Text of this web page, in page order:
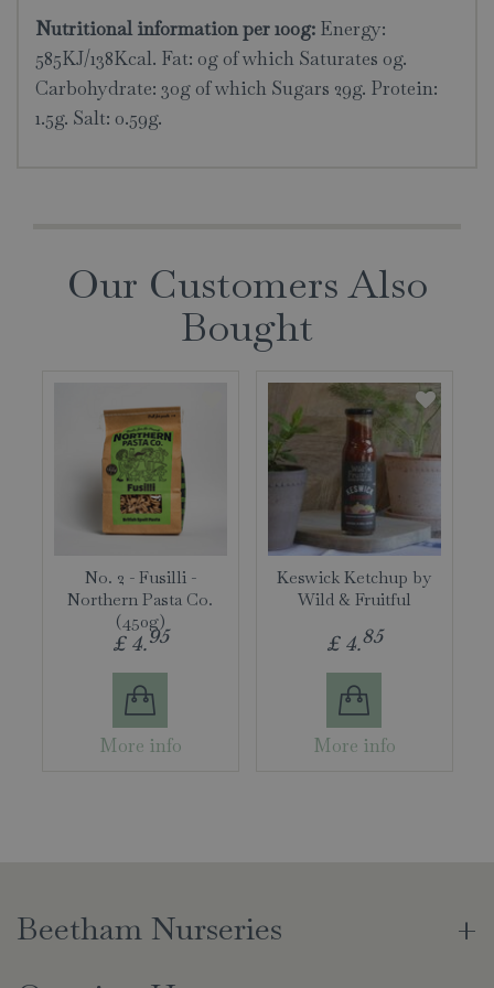
Nutritional information per 100g: Energy:
585KJ/138Kcal. Fat: 0g of which Saturates 0g.
Carbohydrate: 30g of which Sugars 29g. Protein:
1.5g. Salt: 0.59g.
Our Customers Also
Bought
No. 2 - Fusilli -
Northern Pasta Co.
(450g)
£ 4.95
More info
Keswick Ketchup by
Wild & Fruitful
£ 4.85
More info
Beetham Nurseries